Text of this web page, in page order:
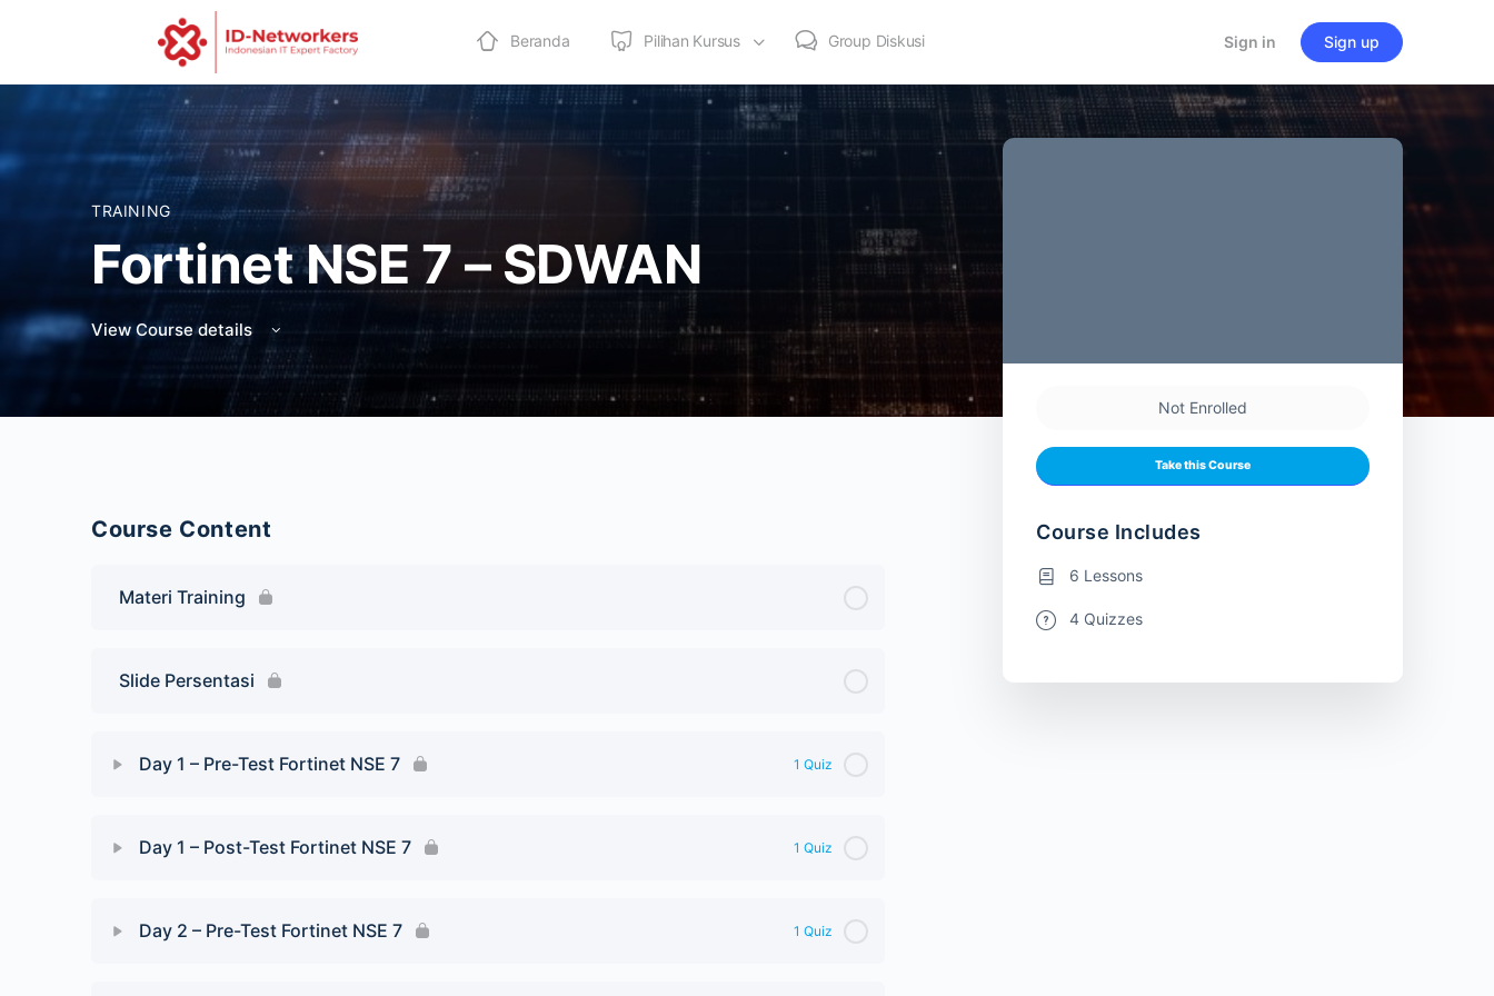
Beranda Pilihan Kursus Group Diskusi Sign in Sign up
TRAINING
Fortinet NSE 7 – SDWAN
View Course details
Course Content
Materi Training
Slide Persentasi
Day 1 – Pre-Test Fortinet NSE 7 1 Quiz
Day 1 – Post-Test Fortinet NSE 7 1 Quiz
Day 2 – Pre-Test Fortinet NSE 7 1 Quiz
Not Enrolled
Take this Course
Course Includes
6 Lessons
4 Quizzes